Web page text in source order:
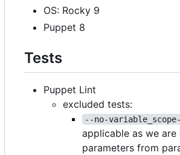
OS: Rocky 9
Puppet 8
Tests
Puppet Lint
excluded tests:
--no-
applicable as we are
parameters from